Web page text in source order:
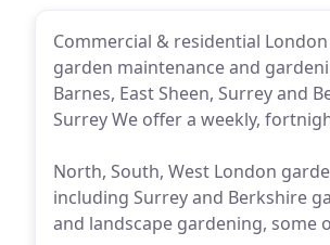
Commercial & residential
garden maintenance and
Barnes, East Sheen, Surrey and
Surrey We offer a weekly,
North, South, West London
including Surrey and Berkshire
and landscape gardening, some